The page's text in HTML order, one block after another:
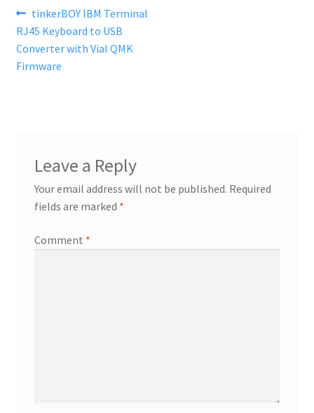
Post
navigation
Previous
post:
tinkerBOY IBM Terminal
RJ45 Keyboard to USB
Converter with Vial QMK
Firmware
Leave a Reply
Your email address will not be published. Required
fields are marked *
Comment *